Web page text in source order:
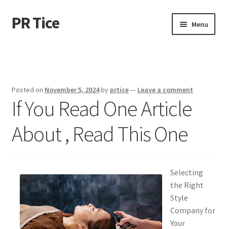
Skip
to
Skip
to
PR Tice Menu
Dmca Notice
Privacy Policy
Posted on November 5, 2024by prtice— Leave a comment
If You Read One Article
About , Read This One
Selecting
the Right
Style
Company for
Your